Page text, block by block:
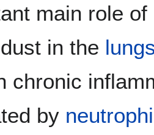
main role
in the
chronic
by